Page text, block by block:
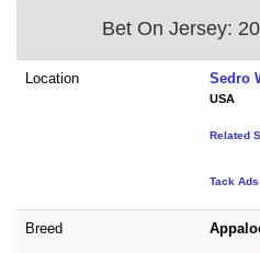
Bet On Jersey:
Location Sedro
USA
Related
Tack
Breed